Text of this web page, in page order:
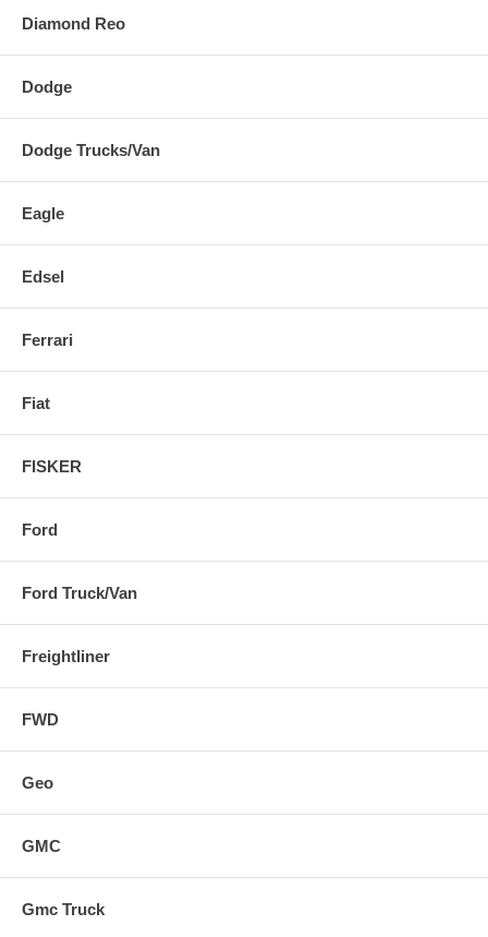
Diamond Reo
Dodge
Dodge Trucks/Van
Eagle
Edsel
Ferrari
Fiat
FISKER
Ford
Ford Truck/Van
Freightliner
FWD
Geo
GMC
Gmc Truck